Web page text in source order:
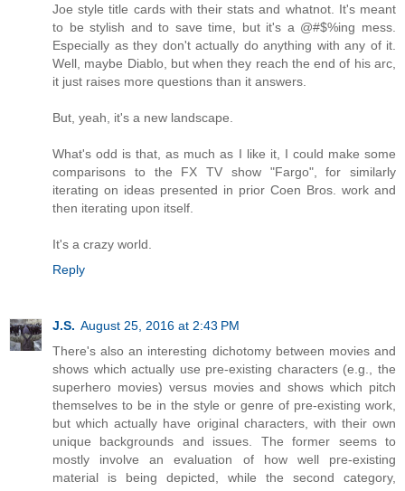
Joe style title cards with their stats and whatnot. It's meant
to be stylish and to save time, but it's a @#$%ing mess.
Especially as they don't actually do anything with any of it.
Well, maybe Diablo, but when they reach the end of his arc,
it just raises more questions than it answers.
But, yeah, it's a new landscape.
What's odd is that, as much as I like it, I could make some
comparisons to the FX TV show "Fargo", for similarly
iterating on ideas presented in prior Coen Bros. work and
then iterating upon itself.
It's a crazy world.
Reply
J.S. August 25, 2016 at 2:43 PM
There's also an interesting dichotomy between movies and
shows which actually use pre-existing characters (e.g., the
superhero movies) versus movies and shows which pitch
themselves to be in the style or genre of pre-existing work,
but which actually have original characters, with their own
unique backgrounds and issues. The former seems to
mostly involve an evaluation of how well pre-existing
material is being depicted, while the second category,